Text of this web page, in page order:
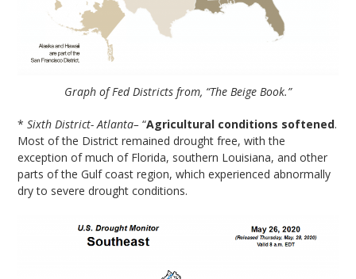
Graph of Fed Districts from, “The Beige Book.”
*Sixth District- Atlanta– “Agricultural conditions softened.
Most of the District remained drought free, with the
exception of much of Florida, southern Louisiana, and other
parts of the Gulf coast region, which experienced abnormally
dry to severe drought conditions.